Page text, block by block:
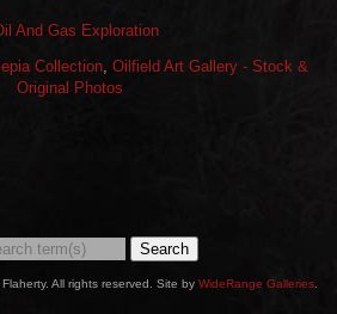
And Gas Exploration
Collection, Oilfield Art Gallery - Stock &
Original Photos
Search
All rights reserved. Site by WideRange Galleries.